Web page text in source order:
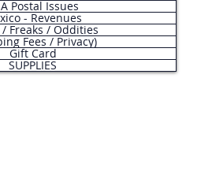
Postal Issues
- Revenues
Freaks / Oddities
Fees / Privacy)
Gift Card
SUPPLIES